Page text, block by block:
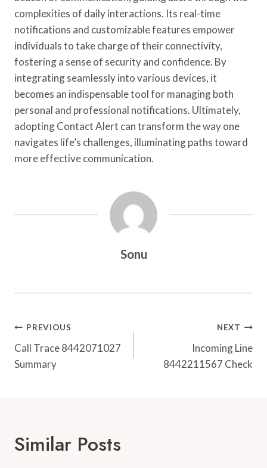
complexities of daily interactions. Its real-time
notifications and customizable features empower
individuals to take charge of their connectivity,
fostering a sense of security and confidence. By
integrating seamlessly into various devices, it
becomes an indispensable tool for managing both
personal and professional notifications. Ultimately,
adopting Contact Alert can transform the way one
navigates life’s challenges, illuminating paths toward
more effective communication.
Sonu
Post
Navigation
PREVIOUS
Call Trace 8442071027
Summary
NEXT
Incoming Line
8442211567 Check
Similar Posts